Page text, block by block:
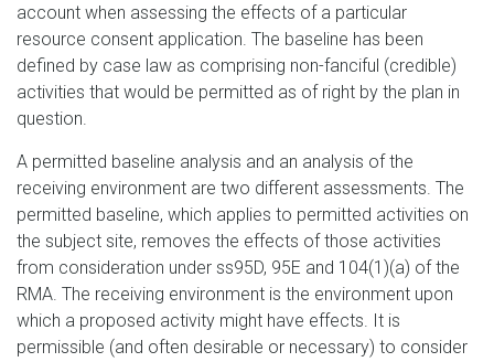
account when assessing the effects of a particular
resource consent application. The baseline has been
defined by case law as comprising non-fanciful (credible)
activities that would be permitted as of right by the plan in
question.
A permitted baseline analysis and an analysis of the
receiving environment are two different assessments. The
permitted baseline, which applies to permitted activities on
the subject site, removes the effects of those activities
from consideration under ss95D, 95E and 104(1)(a) of the
RMA. The receiving environment is the environment upon
which a proposed activity might have effects. It is
permissible (and often desirable or necessary) to consider